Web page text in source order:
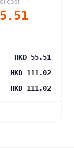
HKD 55.51
HKD 111.02
HKD 111.02